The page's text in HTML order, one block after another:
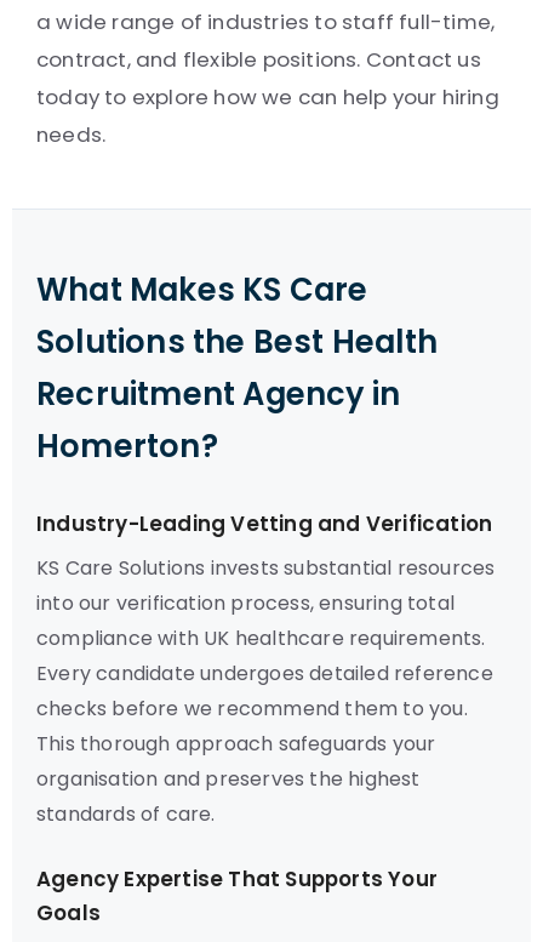
a wide range of industries to staff full-time,
contract, and flexible positions. Contact us
today to explore how we can help your hiring
needs.
What Makes KS Care
Solutions the Best Health
Recruitment Agency in
Homerton?
Industry-Leading Vetting and Verification
KS Care Solutions invests substantial resources
into our verification process, ensuring total
compliance with UK healthcare requirements.
Every candidate undergoes detailed reference
checks before we recommend them to you.
This thorough approach safeguards your
organisation and preserves the highest
standards of care.
Agency Expertise That Supports Your
Goals